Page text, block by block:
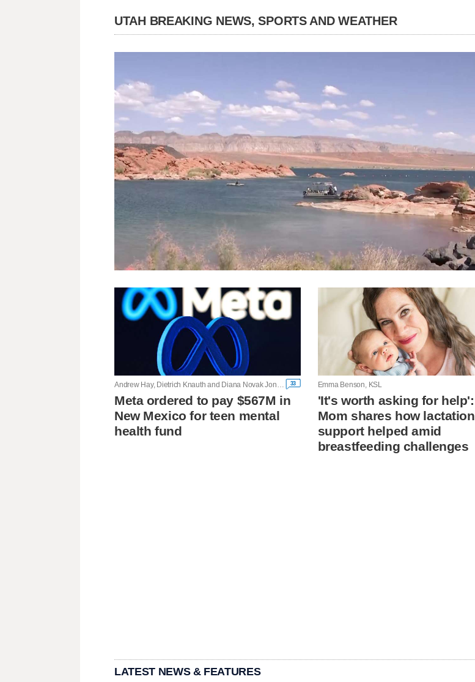
UTAH BREAKING NEWS, SPORTS AND WEATHER
Andrew Hay, Dietrich Knauth and Diana Novak Jones, Reuters 33
Meta ordered to pay $567M in
New Mexico for teen mental
health fund
Emma Benson, KSL
'It's worth asking for help':
Mom shares how lactation
support helped amid
breastfeeding challenges
LATEST NEWS & FEATURES